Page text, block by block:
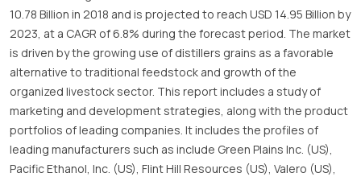
10.78 Billion in 2018 and is projected to reach USD 14.95 Billion by
2023, at a CAGR of 6.8% during the forecast period. The market
is driven by the growing use of distillers grains as a favorable
alternative to traditional feedstock and growth of the
organized livestock sector. This report includes a study of
marketing and development strategies, along with the product
portfolios of leading companies. It includes the profiles of
leading manufacturers such as include Green Plains Inc. (US),
Pacific Ethanol, Inc. (US), Flint Hill Resources (US), Valero (US),